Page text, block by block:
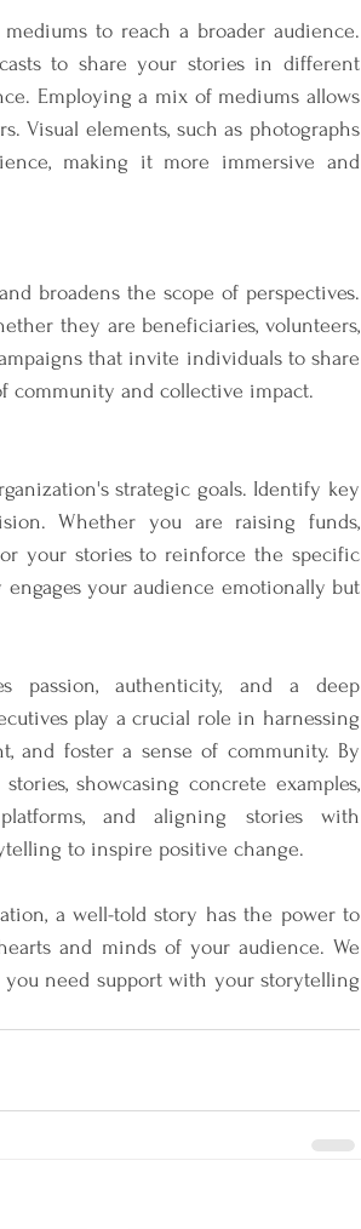
to reach a broader audience.
to share your stories in different
Employing a mix of mediums allows
Visual elements, such as photographs
making it more immersive and
broadens the scope of perspectives.
they are beneficiaries, volunteers,
that invite individuals to share
community and collective impact.
strategic goals. Identify key
Whether you are raising funds,
your stories to reinforce the specific
your audience emotionally but
passion, authenticity, and a deep
play a crucial role in harnessing
and foster a sense of community. By
showcasing concrete examples,
and aligning stories with
to inspire positive change.
a well-told story has the power to
and minds of your audience. We
need support with your storytelling